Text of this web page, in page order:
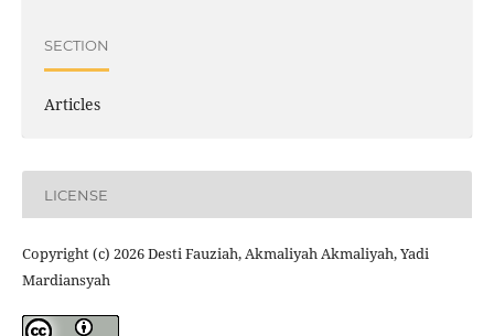
SECTION
Articles
LICENSE
Copyright (c) 2026 Desti Fauziah, Akmaliyah Akmaliyah, Yadi
Mardiansyah